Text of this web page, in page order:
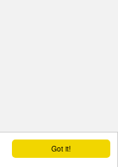
Got it!